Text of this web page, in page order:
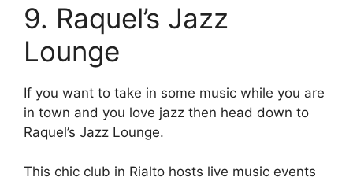
9. Raquel’s Jazz
Lounge
If you want to take in some music while you are
in town and you love jazz then head down to
Raquel’s Jazz Lounge.
This chic club in Rialto hosts live music events